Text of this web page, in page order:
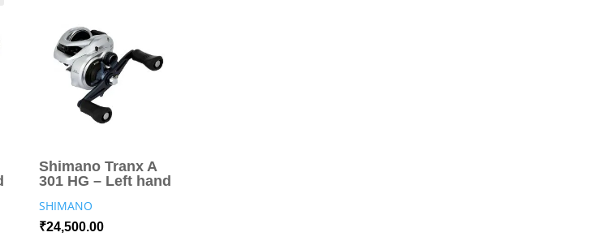
Shimano Tranx A
301 HG – Left hand
SHIMANO
₹24,500.00